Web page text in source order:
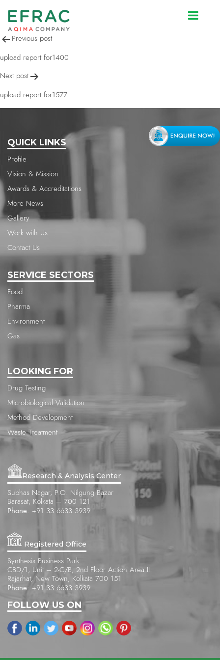
upload report for1227
Post
navigation
Previous post
upload report for1400
Next post
upload report for1577
QUICK LINKS
Profile
Vision & Mission
Awards & Accreditations
More News
Gallery
Work with Us
Contact Us
SERVICE SECTORS
Food
Pharma
Environment
Gas
LOOKING FOR
Drug Testing
Microbiological Validation
Method Development
Waste Treatment
Research & Analysis Center
Subhas Nagar, P.O. Nilgung Bazar
Barasat, Kolkata – 700 121
Phone: +91 33 6633 3939
Registered Office
Synthesis Business Park
CBD/1, Unit – 2-C/B, 2nd Floor Action Area II
Rajarhat, New Town, Kolkata 700 151
Phone: +91 33 6633 3939
FOLLOW US ON